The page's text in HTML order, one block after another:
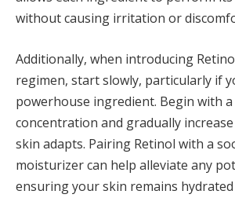
without causing irritation or
Additionally, when introducing
regimen, start slowly, particularly if
powerhouse ingredient. Begin with
concentration and gradually
skin adapts. Pairing Retinol with a
moisturizer can help alleviate any
ensuring your skin remains